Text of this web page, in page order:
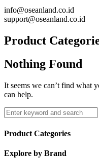
info@oseanland.co.id
support@oseanland.co.id
Product
Nothing Found
It seems we can’t find what
can help.
Product Categories
Explore by Brand